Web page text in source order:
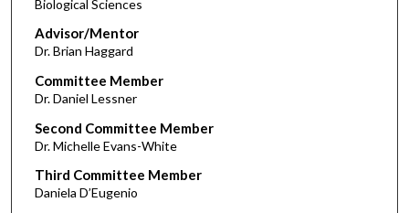
Biological Sciences
Advisor/Mentor
Dr. Brian Haggard
Committee Member
Dr. Daniel Lessner
Second Committee Member
Dr. Michelle Evans-White
Third Committee Member
Daniela D’Eugenio